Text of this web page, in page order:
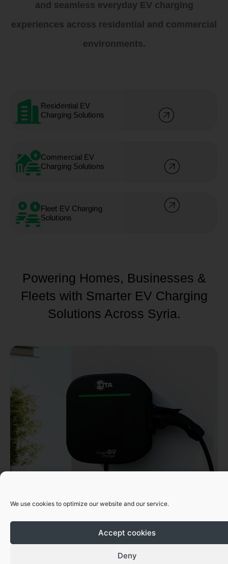
We use cookies to optimize our website and our service.
Accept cookies
Deny
and seamless everyday EV charging
experiences across residential and commercial
environments.
Residential EV
Charging Solutions
Commercial EV
Charging Solutions
Fleet EV Charging
Solutions
Powering Homes, Businesses &
Fleets with Smarter EV Charging
Solutions Across Syria.
From 7kW, 11kW & 22kW
Get A Quote